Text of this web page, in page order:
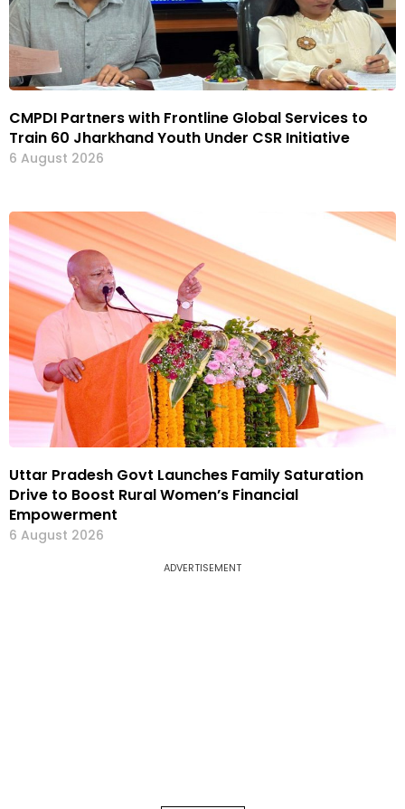
CMPDI Partners with Frontline Global Services to
Train 60 Jharkhand Youth Under CSR Initiative
6 August 2026
Uttar Pradesh Govt Launches Family Saturation
Drive to Boost Rural Women’s Financial
Empowerment
6 August 2026
ADVERTISEMENT